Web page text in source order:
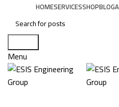
HOMESERVICESSHOPBLOG
Menu